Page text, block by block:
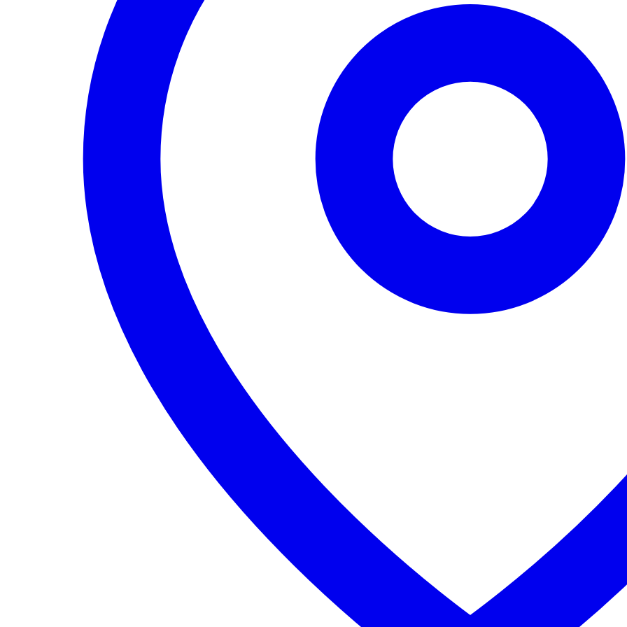
Assembly District 65
Assembly District 65 in California, represented by , is a vibrant and diverse area located in Los Angeles County
Assembly District 65 is unique due to its multicultural population and extensive community programs that
Additionally, the district aims to promote economic development while addressing environmental concerns,